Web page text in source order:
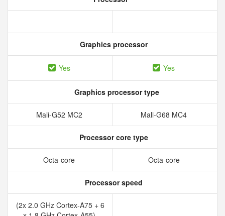
Graphics processor
Yes Yes
Graphics processor type
Mali-G52 MC2 Mali-G68 MC4
Processor core type
Octa-core Octa-core
Processor speed
(2x 2.0 GHz Cortex-A75 + 6